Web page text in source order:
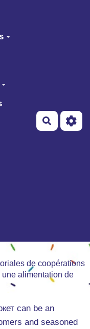
de coopérations
alimentation de
can be an
and seasoned